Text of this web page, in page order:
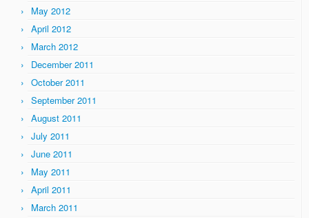
May 2012
April 2012
March 2012
December 2011
October 2011
September 2011
August 2011
July 2011
June 2011
May 2011
April 2011
March 2011